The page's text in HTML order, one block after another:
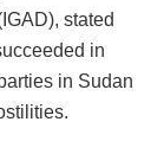
stated
in
in Sudan